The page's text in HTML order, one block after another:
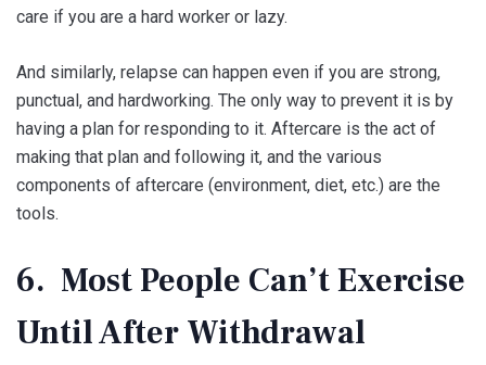
care if you are a hard worker or lazy.
And similarly, relapse can happen even if you are strong,
punctual, and hardworking. The only way to prevent it is by
having a plan for responding to it. Aftercare is the act of
making that plan and following it, and the various
components of aftercare (environment, diet, etc.) are the
tools.
6. Most People Can’t Exercise
Until After Withdrawal